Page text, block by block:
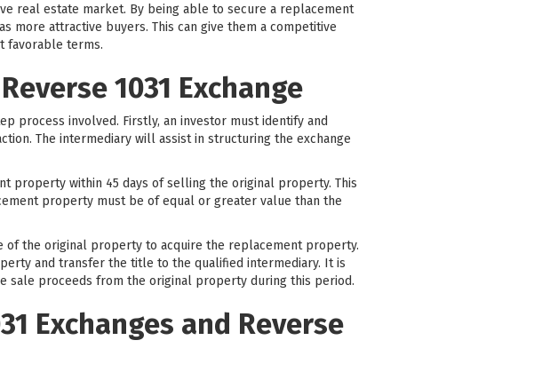
real estate market. By being able to secure a replacement
attractive buyers. This can give them a competitive
favorable terms.
1031 Exchange
process involved. Firstly, an investor must identify and
The intermediary will assist in structuring the exchange
property within 45 days of selling the original property. This
property must be of equal or greater value than the
the original property to acquire the replacement property.
and transfer the title to the qualified intermediary. It is
sale proceeds from the original property during this period.
Exchanges and Reverse